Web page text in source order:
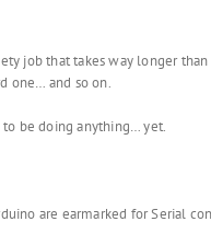
job that takes way longer
one… and so on.
to be doing anything… yet.
are earmarked for Serial